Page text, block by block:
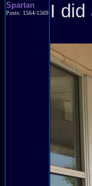
Spartan
Posts: 1564/1569 I did